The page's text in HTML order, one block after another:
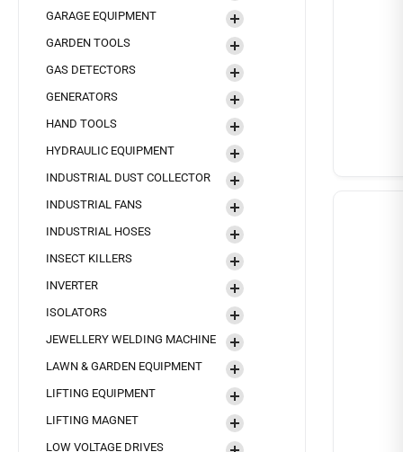
GARAGE EQUIPMENT
GARDEN TOOLS
GAS DETECTORS
GENERATORS
HAND TOOLS
HYDRAULIC EQUIPMENT
INDUSTRIAL DUST COLLECTOR
INDUSTRIAL FANS
INDUSTRIAL HOSES
INSECT KILLERS
INVERTER
ISOLATORS
JEWELLERY WELDING MACHINE
LAWN & GARDEN EQUIPMENT
LIFTING EQUIPMENT
LIFTING MAGNET
LOW VOLTAGE DRIVES